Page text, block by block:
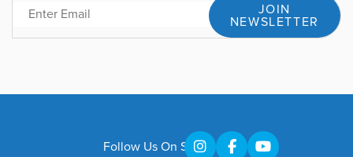
Email
JOIN
NEWSLETTER
Follow Us On Social